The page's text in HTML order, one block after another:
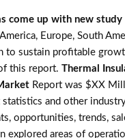
come up with new
Europe, South
to sustain profitable
this report. Thermal
Report was $XX
and other
opportunities, trends,
explored areas of